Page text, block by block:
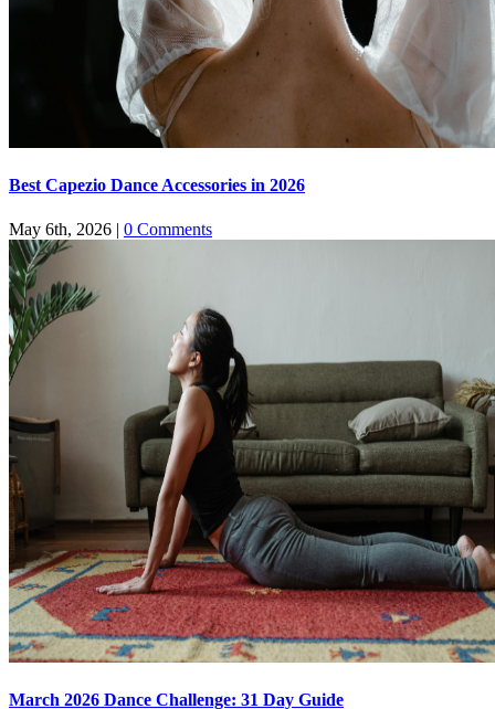
Best Capezio Dance Accessories in 2026
May 6th, 2026 | 0 Comments
March 2026 Dance Challenge: 31 Day Guide